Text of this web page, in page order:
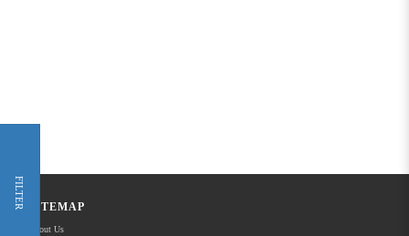
FILTER SITEMAP
About Us